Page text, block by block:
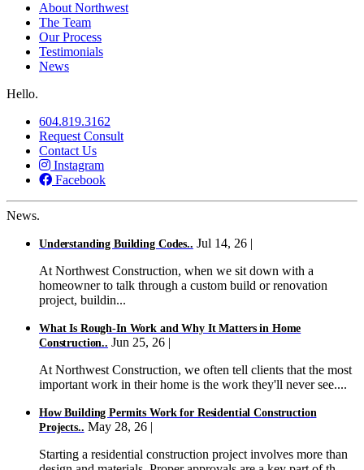
About Northwest
The Team
Our Process
Testimonials
News
Hello.
604.819.3162
Request Consult
Contact Us
Instagram
Facebook
News.
Understanding Building Codes.. Jul 14, 26 |
At Northwest Construction, when we sit down with a
homeowner to talk through a custom build or renovation
project, buildin...
What Is Rough-In Work and Why It Matters in Home
Construction.. Jun 25, 26 |
At Northwest Construction, we often tell clients that the most
important work in their home is the work they'll never see....
How Building Permits Work for Residential Construction
Projects.. May 28, 26 |
Starting a residential construction project involves more than